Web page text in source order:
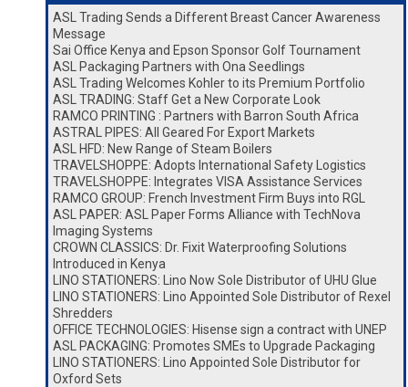
ASL Trading Sends a Different Breast Cancer Awareness
Message
Sai Office Kenya and Epson Sponsor Golf Tournament
ASL Packaging Partners with Ona Seedlings
ASL Trading Welcomes Kohler to its Premium Portfolio
ASL TRADING: Staff Get a New Corporate Look
RAMCO PRINTING : Partners with Barron South Africa
ASTRAL PIPES: All Geared For Export Markets
ASL HFD: New Range of Steam Boilers
TRAVELSHOPPE: Adopts International Safety Logistics
TRAVELSHOPPE: Integrates VISA Assistance Services
RAMCO GROUP: French Investment Firm Buys into RGL
ASL PAPER: ASL Paper Forms Alliance with TechNova
Imaging Systems
CROWN CLASSICS: Dr. Fixit Waterproofing Solutions
Introduced in Kenya
LINO STATIONERS: Lino Now Sole Distributor of UHU Glue
LINO STATIONERS: Lino Appointed Sole Distributor of Rexel
Shredders
OFFICE TECHNOLOGIES: Hisense sign a contract with UNEP
ASL PACKAGING: Promotes SMEs to Upgrade Packaging
LINO STATIONERS: Lino Appointed Sole Distributor for
Oxford Sets